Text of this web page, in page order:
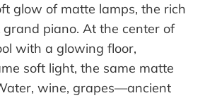
glow of matte lamps, the rich
grand piano. At the center of
with a glowing floor,
soft light, the same matte
wine, grapes—ancient